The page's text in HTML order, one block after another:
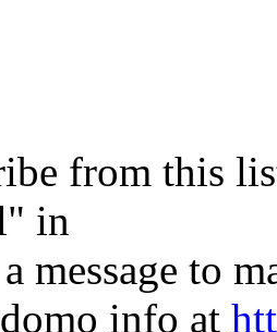
from this
in
message to
info at